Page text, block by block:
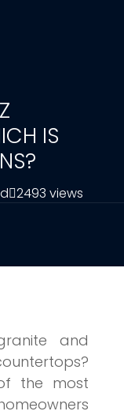
IS
2493 views
and
the most